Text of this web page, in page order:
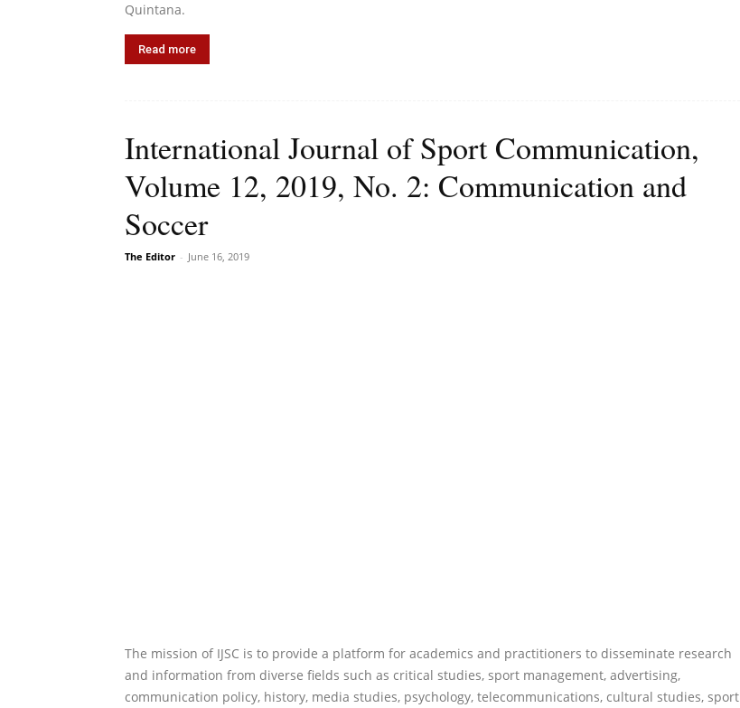
Quintana.
Read more
International Journal of Sport Communication,
Volume 12, 2019, No. 2: Communication and
Soccer
The Editor - June 16, 2019
The mission of IJSC is to provide a platform for academics and practitioners to disseminate research
and information from diverse fields such as critical studies, sport management, advertising,
communication policy, history, media studies, psychology, telecommunications, cultural studies, sport